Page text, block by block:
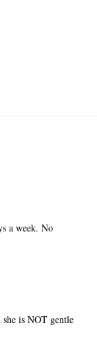
a week. No
is NOT gentle